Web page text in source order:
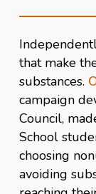
that make
substances.
campaign
Council,
School
choosing
avoiding